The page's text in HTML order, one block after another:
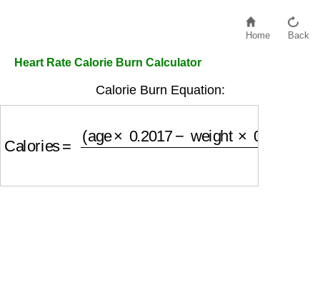
Home Back
Heart Rate Calorie Burn Calculator
Calorie Burn Equation: